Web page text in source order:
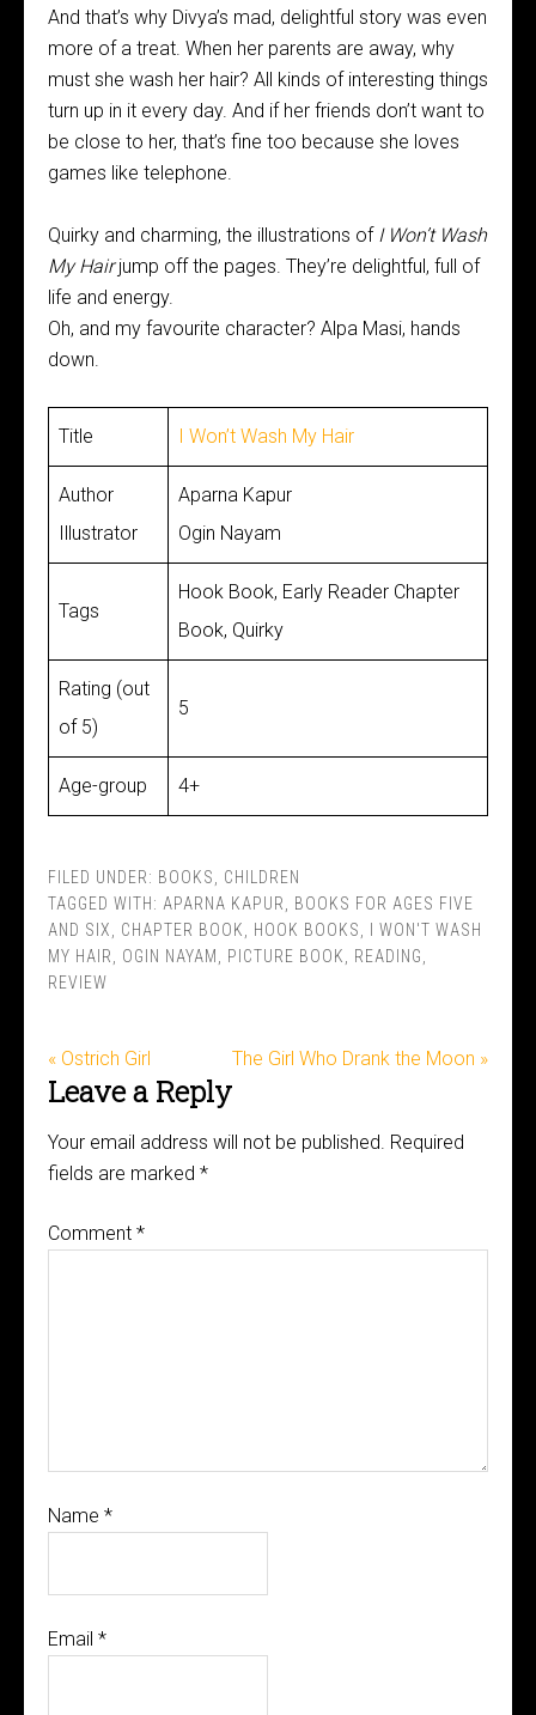
And that’s why Divya’s mad, delightful story was even
more of a treat. When her parents are away, why
must she wash her hair? All kinds of interesting things
turn up in it every day. And if her friends don’t want to
be close to her, that’s fine too because she loves
games like telephone.
Quirky and charming, the illustrations of I Won’t Wash
My Hairjump off the pages. They’re delightful, full of
life and energy.
Oh, and my favourite character? Alpa Masi, hands
down.
Title I Won’t Wash My Hair
Author
Illustrator
Aparna Kapur
Ogin Nayam
Tags
Hook Book, Early Reader Chapter
Book, Quirky
Rating (out
of 5)
5
Age-group 4+
FILED UNDER: BOOKS
CHILDREN
TAGGED WITH: APARNA KAPUR
BOOKS FOR AGES FIVE
AND SIX
CHAPTER BOOK HOOK BOOKS
I WON'T WASH
MY HAIR
OGIN NAYAM PICTURE BOOK READING
REVIEW
« Ostrich Girl The Girl Who Drank the Moon »
Leave a Reply
Your email address will not be published. Required
fields are marked *
Comment *
Name *
Email *